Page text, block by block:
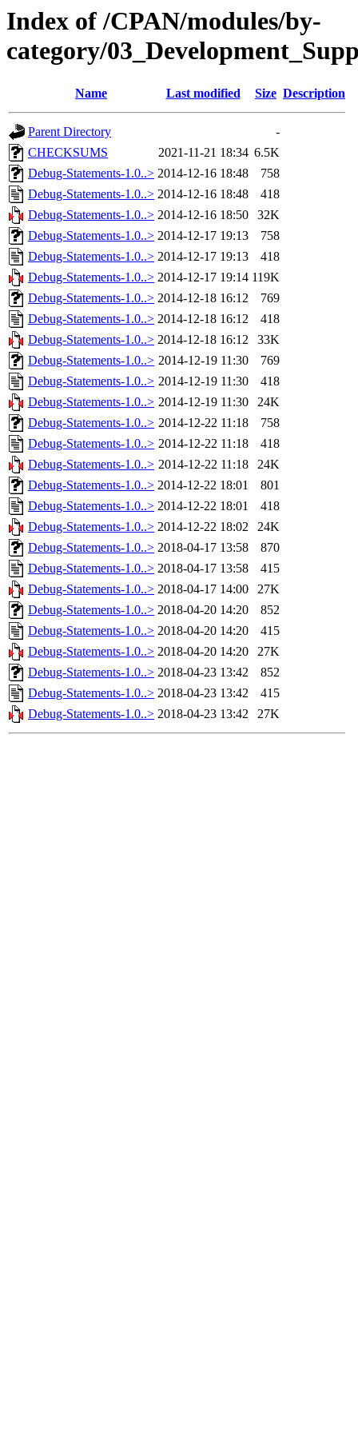
Index of /CPAN/modules/by-
category/
Name Last modified Size Description
Parent Directory
-
CHECKSUMS
2021-11-21 18:34 6.5K
Debug-Statements-1.0..> 2014-12-16 18:48
758
Debug-Statements-1.0..> 2014-12-16 18:48
418
Debug-Statements-1.0..> 2014-12-16 18:50
32K
Debug-Statements-1.0..> 2014-12-17 19:13
758
Debug-Statements-1.0..> 2014-12-17 19:13
418
Debug-Statements-1.0..> 2014-12-17 19:14 119K
Debug-Statements-1.0..> 2014-12-18 16:12
769
Debug-Statements-1.0..> 2014-12-18 16:12
418
Debug-Statements-1.0..> 2014-12-18 16:12
33K
Debug-Statements-1.0..> 2014-12-19 11:30
769
Debug-Statements-1.0..> 2014-12-19 11:30
418
Debug-Statements-1.0..> 2014-12-19 11:30
24K
Debug-Statements-1.0..> 2014-12-22 11:18
758
Debug-Statements-1.0..> 2014-12-22 11:18
418
Debug-Statements-1.0..> 2014-12-22 11:18
24K
Debug-Statements-1.0..> 2014-12-22 18:01
801
Debug-Statements-1.0..> 2014-12-22 18:01
418
Debug-Statements-1.0..> 2014-12-22 18:02
24K
Debug-Statements-1.0..> 2018-04-17 13:58
870
Debug-Statements-1.0..> 2018-04-17 13:58
415
Debug-Statements-1.0..> 2018-04-17 14:00
27K
Debug-Statements-1.0..> 2018-04-20 14:20
852
Debug-Statements-1.0..> 2018-04-20 14:20
415
Debug-Statements-1.0..> 2018-04-20 14:20
27K
Debug-Statements-1.0..> 2018-04-23 13:42
852
Debug-Statements-1.0..> 2018-04-23 13:42
415
Debug-Statements-1.0..> 2018-04-23 13:42 27K